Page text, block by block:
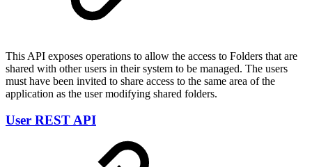
This API exposes operations to allow the access to Folders that are
shared with other users in their system to be managed. The users
must have been invited to share access to the same area of the
application as the user modifying shared folders.
User REST API